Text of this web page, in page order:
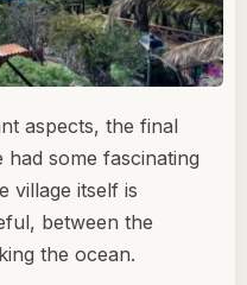
aspects, the final
had some fascinating
village itself is
between the
the ocean.